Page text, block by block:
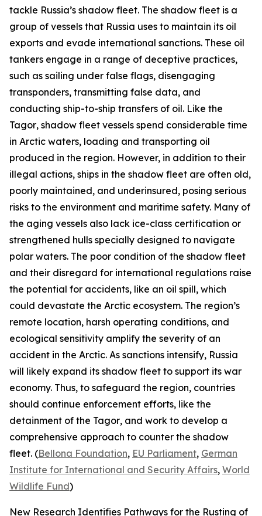
tackle Russia’s shadow fleet. The shadow fleet is a
group of vessels that Russia uses to maintain its oil
exports and evade international sanctions. These oil
tankers engage in a range of deceptive practices,
such as sailing under false flags, disengaging
transponders, transmitting false data, and
conducting ship-to-ship transfers of oil. Like the
Tagor, shadow fleet vessels spend considerable time
in Arctic waters, loading and transporting oil
produced in the region. However, in addition to their
illegal actions, ships in the shadow fleet are often old,
poorly maintained, and underinsured, posing serious
risks to the environment and maritime safety. Many of
the aging vessels also lack ice-class certification or
strengthened hulls specially designed to navigate
polar waters. The poor condition of the shadow fleet
and their disregard for international regulations raise
the potential for accidents, like an oil spill, which
could devastate the Arctic ecosystem. The region’s
remote location, harsh operating conditions, and
ecological sensitivity amplify the severity of an
accident in the Arctic. As sanctions intensify, Russia
will likely expand its shadow fleet to support its war
economy. Thus, to safeguard the region, countries
should continue enforcement efforts, like the
detainment of the Tagor, and work to develop a
comprehensive approach to counter the shadow
fleet. (Bellona Foundation, EU Parliament, German
Institute for International and Security Affairs, World
Wildlife Fund)
New Research Identifies Pathways for the Rusting of